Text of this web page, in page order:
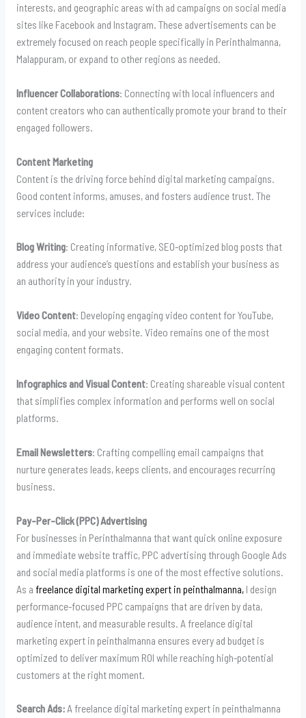
interests, and geographic areas with ad campaigns on social media
sites like Facebook and Instagram. These advertisements can be
extremely focused on reach people specifically in Perinthalmanna,
Malappuram, or expand to other regions as needed.
Influencer Collaborations: Connecting with local influencers and
content creators who can authentically promote your brand to their
engaged followers.
Content Marketing
Content is the driving force behind digital marketing campaigns.
Good content informs, amuses, and fosters audience trust. The
services include:
Blog Writing: Creating informative, SEO-optimized blog posts that
address your audience’s questions and establish your business as
an authority in your industry.
Video Content: Developing engaging video content for YouTube,
social media, and your website. Video remains one of the most
engaging content formats.
Infographics and Visual Content: Creating shareable visual content
that simplifies complex information and performs well on social
platforms.
Email Newsletters: Crafting compelling email campaigns that
nurture generates leads, keeps clients, and encourages recurring
business.
Pay-Per-Click (PPC) Advertising
For businesses in Perinthalmanna that want quick online exposure
and immediate website traffic, PPC advertising through Google Ads
and social media platforms is one of the most effective solutions.
As a freelance digital marketing expert in peinthalmanna,I design
performance-focused PPC campaigns that are driven by data,
audience intent, and measurable results. A freelance digital
marketing expert in peinthalmanna ensures every ad budget is
optimized to deliver maximum ROI while reaching high-potential
customers at the right moment.
Search Ads:A freelance digital marketing expert in peinthalmanna